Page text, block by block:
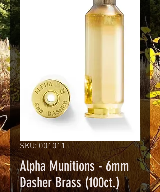
SKU: 001011
Alpha Munitions - 6mm
Dasher Brass (100ct.)